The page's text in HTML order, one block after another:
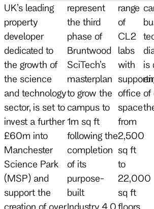
UK’s leading
property
developer
dedicated to
the growth of
the science
and technology
sector, is set to
invest a further
£60m into
Manchester
Science Park
(MSP) and
support the
creation of over
represent
the third
phase of
Bruntwood
SciTech’s
masterplan
to grow the
campus to
1m sq ft
following the
completion
of its
purpose-
built
Industry 4.0
range
of
CL2
labs
with
office
space
from
2,500
sq ft
to
22,000
sq ft
floors,
is
of